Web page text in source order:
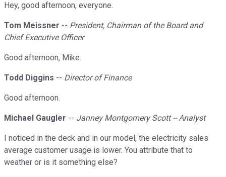
Hey, good afternoon, everyone.
Tom Meissner -- President, Chairman of the Board and
Chief Executive Officer
Good afternoon, Mike.
Todd Diggins -- Director of Finance
Good afternoon.
Michael Gaugler -- Janney Montgomery Scott -- Analyst
I noticed in the deck and in our model, the electricity sales
average customer usage is lower. You attribute that to
weather or is it something else?